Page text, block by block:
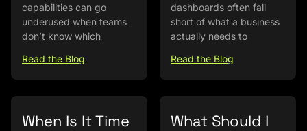
capabilities can go
underused when teams
don’t know which
Read the Blog
dashboards often fall
short of what a business
actually needs to
Read the Blog
When Is It Time
What Should I